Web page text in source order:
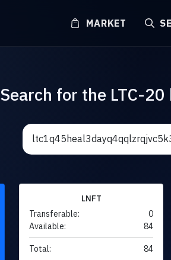
MARKET
Search for the LTC-
LNFT
Transferable:
0
Available:
84
Total: 84